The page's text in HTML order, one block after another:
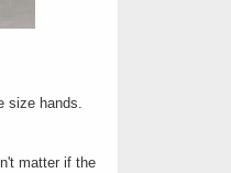
size hands.
matter if the